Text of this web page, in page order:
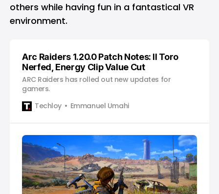
others while having fun in a fantastical VR
environment.
Arc Raiders 1.20.0 Patch Notes: Il Toro
Nerfed, Energy Clip Value Cut
ARC Raiders has rolled out new updates for
gamers.
Techloy
Emmanuel Umahi